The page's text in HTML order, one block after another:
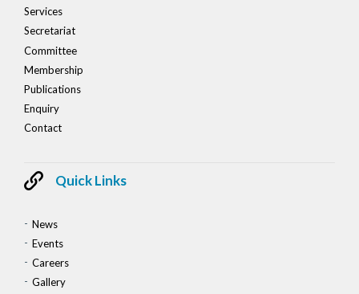
Services
Secretariat
Committee
Membership
Publications
Enquiry
Contact
Quick Links
News
Events
Careers
Gallery